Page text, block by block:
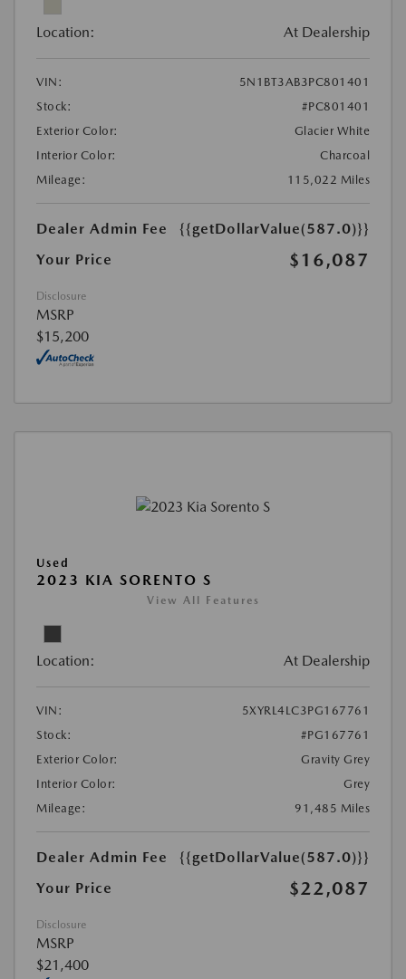
Location: At Dealership
VIN:
5N1BT3AB3PC801401
Stock:
#PC801401
Exterior Color:
Glacier White
Interior Color:
Charcoal
Mileage:
115,022 Miles
Dealer Admin Fee
{{getDollarValue(587.0)}}
Your Price
$16,087
Disclosure
MSRP
$15,200
Used
2023 KIA SORENTO S
View All Features
Location: At Dealership
VIN:
5XYRL4LC3PG167761
Stock:
#PG167761
Exterior Color:
Gravity Grey
Interior Color:
Grey
Mileage:
91,485 Miles
Dealer Admin Fee
{{getDollarValue(587.0)}}
Your Price
$22,087
Disclosure
MSRP
$21,400